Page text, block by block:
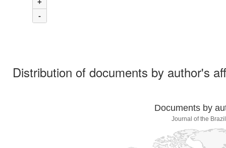
+
-
Distribution of documents by author's
Documents by
Journal of the